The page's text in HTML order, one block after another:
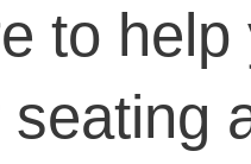
to